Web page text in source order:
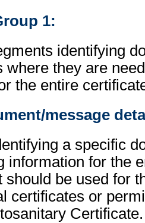
1:
identifying
where they are
the entire
message
a specific
information for the
should be used for
certificates or
Certificate.